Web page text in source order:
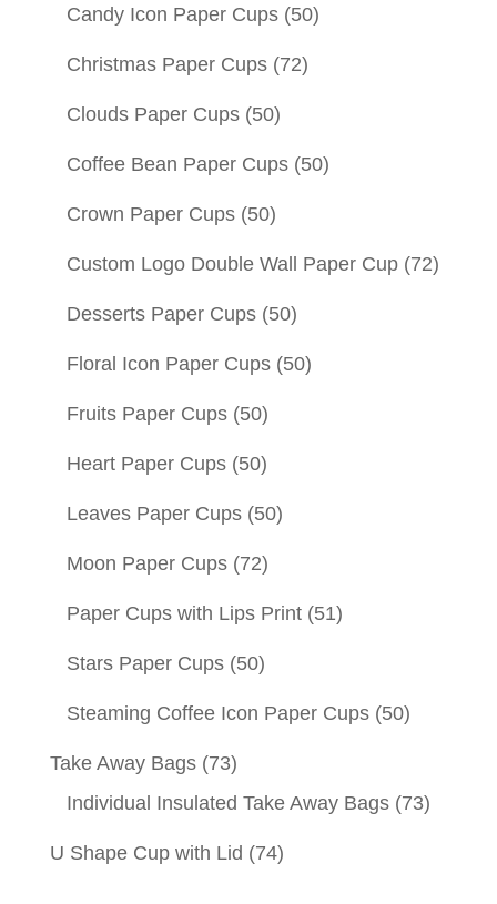
Candy Icon Paper Cups (50)
Christmas Paper Cups (72)
Clouds Paper Cups (50)
Coffee Bean Paper Cups (50)
Crown Paper Cups (50)
Custom Logo Double Wall Paper Cup (72)
Desserts Paper Cups (50)
Floral Icon Paper Cups (50)
Fruits Paper Cups (50)
Heart Paper Cups (50)
Leaves Paper Cups (50)
Moon Paper Cups (72)
Paper Cups with Lips Print (51)
Stars Paper Cups (50)
Steaming Coffee Icon Paper Cups (50)
Take Away Bags (73)
Individual Insulated Take Away Bags (73)
U Shape Cup with Lid (74)